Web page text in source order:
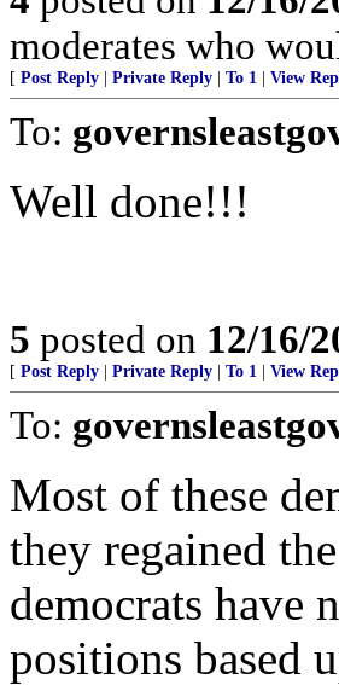
moderates who
[ Post Reply Private Reply To 1 View
To:
Well done!!!
5 posted on 12/16/
[ Post Reply Private Reply To 1 View
To:
Most of these
they regained
democrats have
positions based